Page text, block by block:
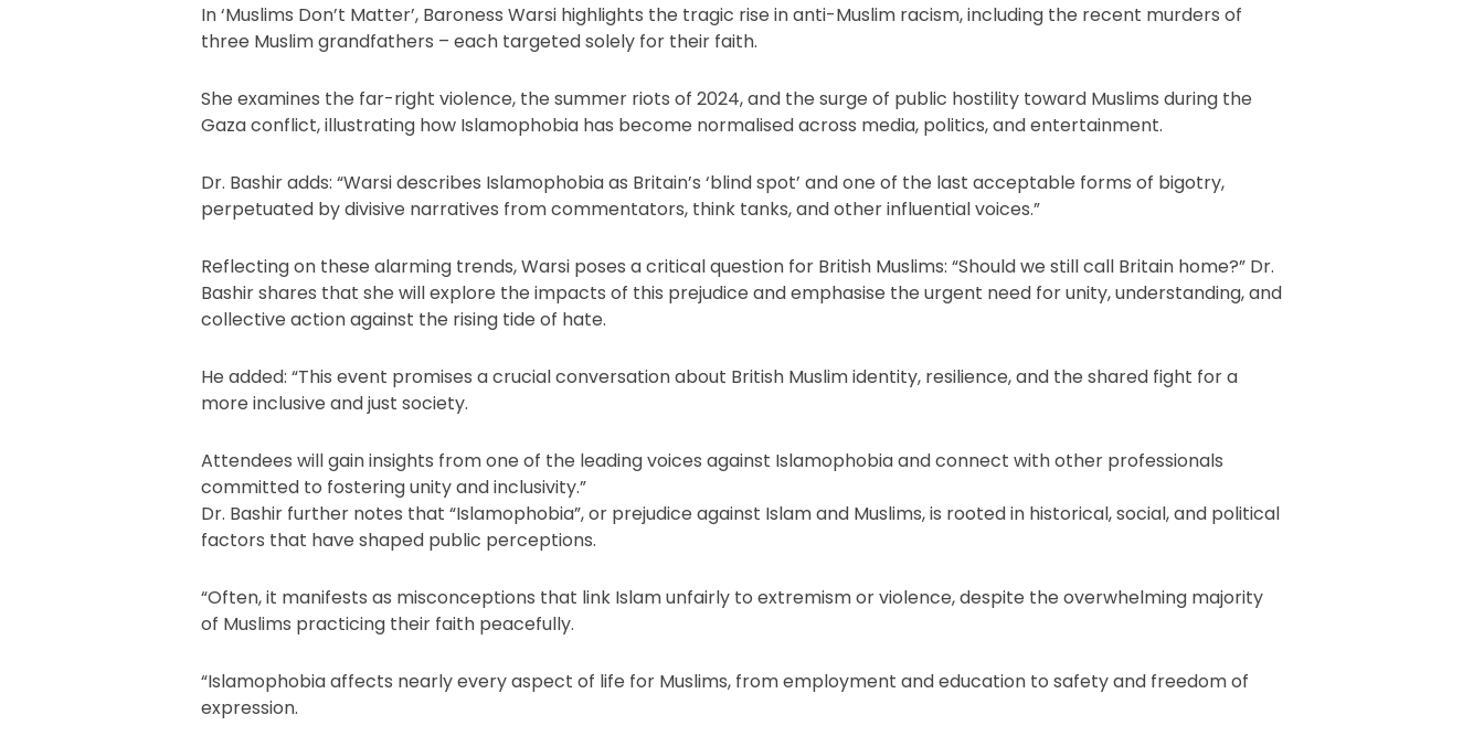
In ‘Muslims Don’t Matter’, Baroness Warsi highlights the tragic rise in anti-Muslim racism, including the recent murders of
three Muslim grandfathers – each targeted solely for their faith.
She examines the far-right violence, the summer riots of 2024, and the surge of public hostility toward Muslims during the
Gaza conflict, illustrating how Islamophobia has become normalised across media, politics, and entertainment.
Dr. Bashir adds: “Warsi describes Islamophobia as Britain’s ‘blind spot’ and one of the last acceptable forms of bigotry,
perpetuated by divisive narratives from commentators, think tanks, and other influential voices.”
Reflecting on these alarming trends, Warsi poses a critical question for British Muslims: “Should we still call Britain home?” Dr.
Bashir shares that she will explore the impacts of this prejudice and emphasise the urgent need for unity, understanding, and
collective action against the rising tide of hate.
He added: “This event promises a crucial conversation about British Muslim identity, resilience, and the shared fight for a
more inclusive and just society.
Attendees will gain insights from one of the leading voices against Islamophobia and connect with other professionals
committed to fostering unity and inclusivity.”
Dr. Bashir further notes that “Islamophobia”, or prejudice against Islam and Muslims, is rooted in historical, social, and political
factors that have shaped public perceptions.
“Often, it manifests as misconceptions that link Islam unfairly to extremism or violence, despite the overwhelming majority
of Muslims practicing their faith peacefully.
“Islamophobia affects nearly every aspect of life for Muslims, from employment and education to safety and freedom of
expression.